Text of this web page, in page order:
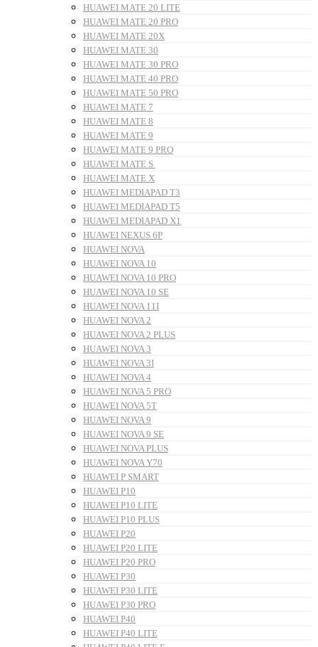
HUAWEI MATE 20 LITE
HUAWEI MATE 20 PRO
HUAWEI MATE 20X
HUAWEI MATE 30
HUAWEI MATE 30 PRO
HUAWEI MATE 40 PRO
HUAWEI MATE 50 PRO
HUAWEI MATE 7
HUAWEI MATE 8
HUAWEI MATE 9
HUAWEI MATE 9 PRO
HUAWEI MATE S
HUAWEI MATE X
HUAWEI MEDIAPAD T3
HUAWEI MEDIAPAD T5
HUAWEI MEDIAPAD X1
HUAWEI NEXUS 6P
HUAWEI NOVA
HUAWEI NOVA 10
HUAWEI NOVA 10 PRO
HUAWEI NOVA 10 SE
HUAWEI NOVA 11I
HUAWEI NOVA 2
HUAWEI NOVA 2 PLUS
HUAWEI NOVA 3
HUAWEI NOVA 3I
HUAWEI NOVA 4
HUAWEI NOVA 5 PRO
HUAWEI NOVA 5T
HUAWEI NOVA 9
HUAWEI NOVA 9 SE
HUAWEI NOVA PLUS
HUAWEI NOVA Y70
HUAWEI P SMART
HUAWEI P10
HUAWEI P10 LITE
HUAWEI P10 PLUS
HUAWEI P20
HUAWEI P20 LITE
HUAWEI P20 PRO
HUAWEI P30
HUAWEI P30 LITE
HUAWEI P30 PRO
HUAWEI P40
HUAWEI P40 LITE